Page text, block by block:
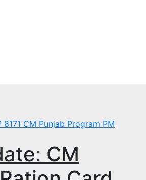
8171 CM Punjab Program PM
CM